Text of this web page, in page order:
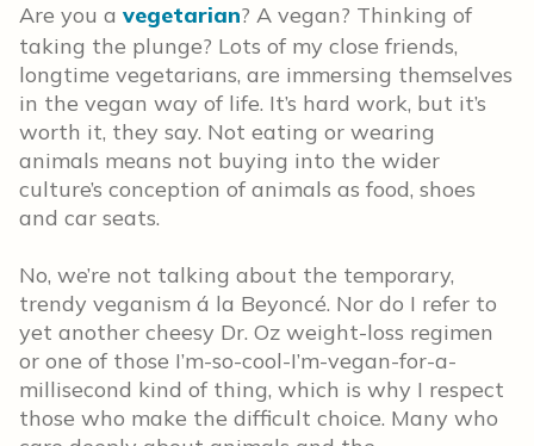
Are you a vegetarian? A vegan? Thinking of
taking the plunge? Lots of my close friends,
longtime vegetarians, are immersing themselves
in the vegan way of life. It’s hard work, but it’s
worth it, they say. Not eating or wearing
animals means not buying into the wider
culture’s conception of animals as food, shoes
and car seats.
No, we’re not talking about the temporary,
trendy veganism á la Beyoncé. Nor do I refer to
yet another cheesy Dr. Oz weight-loss regimen
or one of those I’m-so-cool-I’m-vegan-for-a-
millisecond kind of thing, which is why I respect
those who make the difficult choice. Many who